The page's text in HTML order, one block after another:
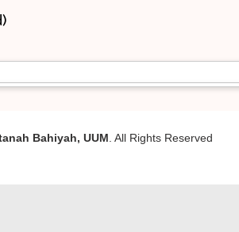
Bahiyah, UUM . All Rights Reserved